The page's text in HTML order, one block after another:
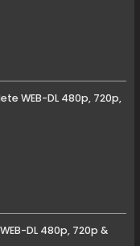
WEB-DL 480p, 720p,
DL 480p, 720p &